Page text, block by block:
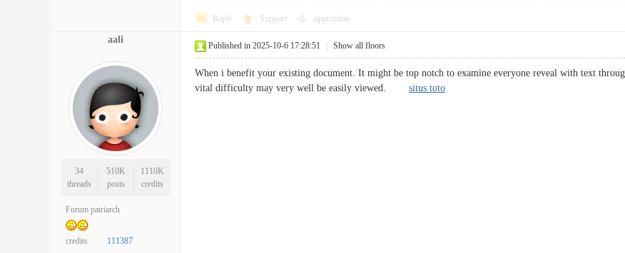
Reply Support opposition
aali
34
threads
510K
posts
1110K
credits
Forum patriarch
credits 111387
Published in 2025-10-6 17:28:51 Show all floors
When i benefit your existing document. It might be top notch to examine everyone reveal with text
vital difficulty may very well be easily viewed. situs toto